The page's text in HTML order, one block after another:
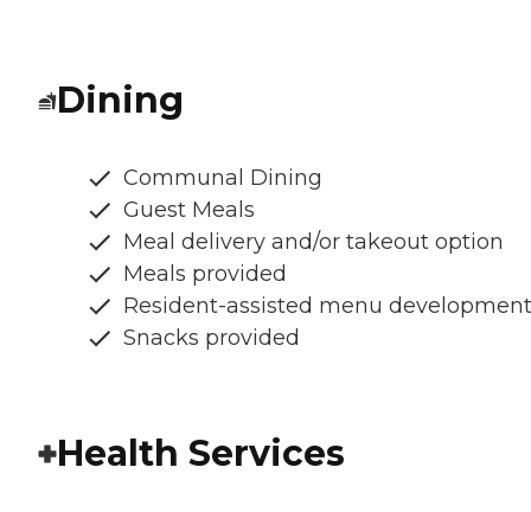
Dining
Communal Dining
Guest Meals
Meal delivery and/or takeout option
Meals provided
Resident-assisted menu development
Snacks provided
Health Services